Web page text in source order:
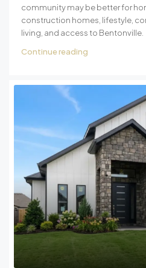
community may be better for
construction homes, lifestyle,
living, and access to Bentonville.
Continue reading